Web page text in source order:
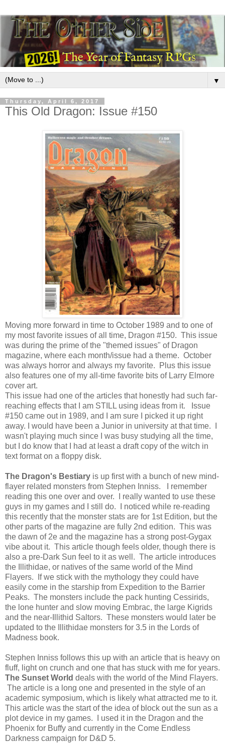
▼
Thursday, April 6, 2017
This Old Dragon: Issue #150
Moving more forward in time to October 1989 and to one of
my most favorite issues of all time, Dragon #150. This issue
was during the prime of the "themed issues" of Dragon
magazine, where each month/issue had a theme. October
was always horror and always my favorite. Plus this issue
also features one of my all-time favorite bits of Larry Elmore
cover art.
This issue had one of the articles that honestly had such far-
reaching effects that I am STILL using ideas from it. Issue
#150 came out in 1989, and I am sure I picked it up right
away. I would have been a Junior in university at that time. I
wasn't playing much since I was busy studying all the time,
but I do know that I had at least a draft copy of the witch in
text format on a floppy disk.
The Dragon's Bestiary is up first with a bunch of new mind-
flayer related monsters from Stephen Inniss. I remember
reading this one over and over. I really wanted to use these
guys in my games and I still do. I noticed while re-reading
this recently that the monster stats are for 1st Edition, but the
other parts of the magazine are fully 2nd edition. This was
the dawn of 2e and the magazine has a strong post-Gygax
vibe about it. This article though feels older, though there is
also a pre-Dark Sun feel to it as well. The article introduces
the Illithidae, or natives of the same world of the Mind
Flayers. If we stick with the mythology they could have
easily come in the starship from Expedition to the Barrier
Peaks. The monsters include the pack hunting Cessirids,
the lone hunter and slow moving Embrac, the large Kigrids
and the near-Illithid Saltors. These monsters would later be
updated to the Illithidae monsters for 3.5 in the Lords of
Madness book.
Stephen Inniss follows this up with an article that is heavy on
fluff, light on crunch and one that has stuck with me for years.
The Sunset World deals with the world of the Mind Flayers.
The article is a long one and presented in the style of an
academic symposium, which is likely what attracted me to it.
This article was the start of the idea of block out the sun as a
plot device in my games. I used it in the Dragon and the
Phoenix for Buffy and currently in the Come Endless
Darkness campaign for D&D 5.